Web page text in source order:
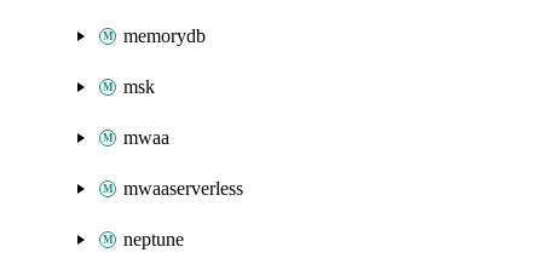
memorydb
msk
mwaa
mwaaserverless
neptune